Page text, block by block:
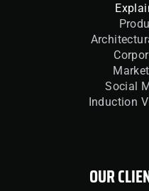
Social
Induction
OUR